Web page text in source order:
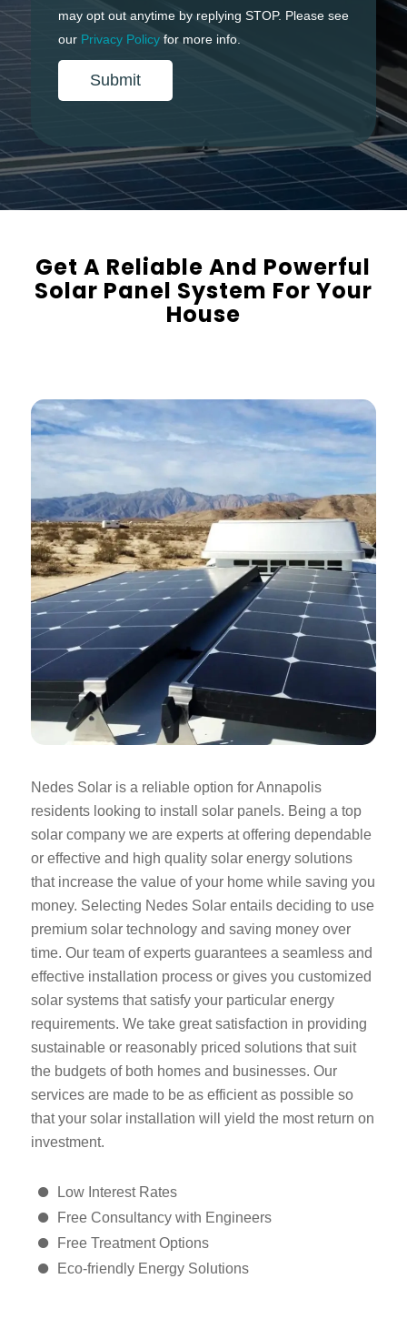
may opt out anytime by replying STOP. Please see
our Privacy Policyfor more info.
Get A Reliable And Powerful
Solar Panel System For Your
House
Nedes Solar is a reliable option for Annapolis
residents looking to install solar panels. Being a top
solar company we are experts at offering dependable
or effective and high quality solar energy solutions
that increase the value of your home while saving you
money. Selecting Nedes Solar entails deciding to use
premium solar technology and saving money over
time. Our team of experts guarantees a seamless and
effective installation process or gives you customized
solar systems that satisfy your particular energy
requirements. We take great satisfaction in providing
sustainable or reasonably priced solutions that suit
the budgets of both homes and businesses. Our
services are made to be as efficient as possible so
that your solar installation will yield the most return on
investment.
Low Interest Rates
Free Consultancy with Engineers
Free Treatment Options
Eco-friendly Energy Solutions